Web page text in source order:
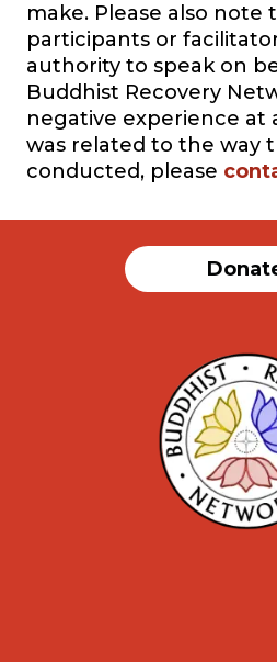
make. Please also
participants or
authority to speak on
Buddhist Recovery
negative experience at
was related to the way
conducted, please